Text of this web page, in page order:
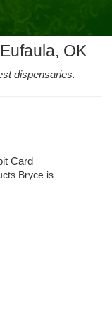
OK
dispensaries.
Card
Bryce is